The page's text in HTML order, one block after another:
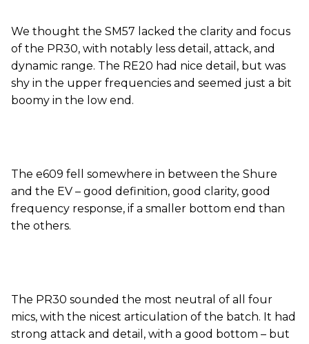
We thought the SM57 lacked the clarity and focus
of the PR30, with notably less detail, attack, and
dynamic range. The RE20 had nice detail, but was
shy in the upper frequencies and seemed just a bit
boomy in the low end.
The e609 fell somewhere in between the Shure
and the EV – good definition, good clarity, good
frequency response, if a smaller bottom end than
the others.
The PR30 sounded the most neutral of all four
mics, with the nicest articulation of the batch. It had
strong attack and detail, with a good bottom – but